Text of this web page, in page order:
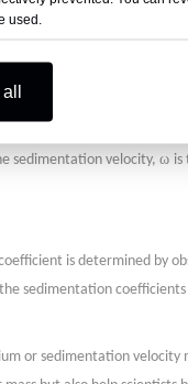
rate of sedimentation of
sedimentation velocity, ω is
is determined by
sedimentation
or sedimentation
used.